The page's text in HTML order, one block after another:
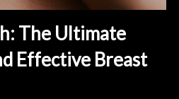
The Ultimate
Effective Breast